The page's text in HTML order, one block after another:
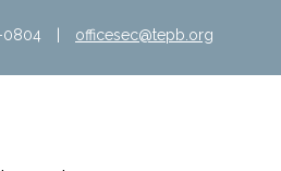
0804 officesec@tepb.org